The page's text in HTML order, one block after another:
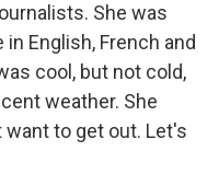
She was
English, French and
cool, but not cold,
weather. She
to get out. Let's